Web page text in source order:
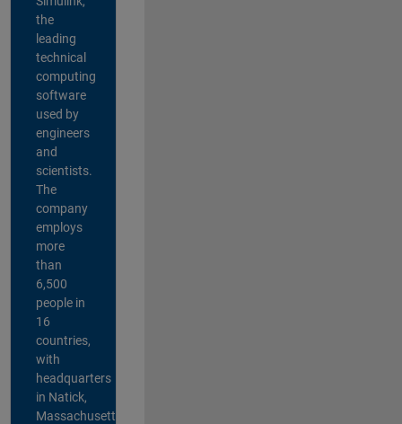
the
leading
technical
computing
software
used by
engineers
and
scientists.
The
company
employs
more
than
6,500
people in
16
countries,
with
headquarters
in Natick,
Massachusetts,